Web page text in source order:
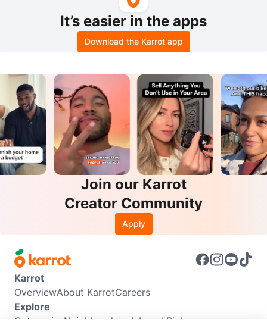
It’s easier in the apps
Download the Karrot app
Join our Karrot
Creator Community
Apply
Karrot
OverviewAbout KarrotCareers
Explore
Categories Neighbourhoods Local Picks